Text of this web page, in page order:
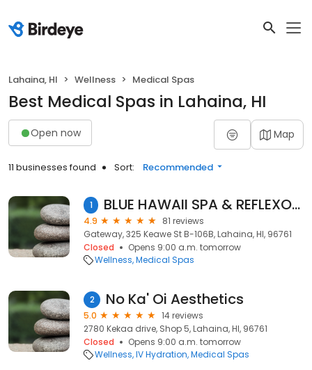
Lahaina, HI Wellness Medical Spas
Best Medical Spas in Lahaina, HI
Open now Map
11 businesses found Sort: Recommended
1 BLUE HAWAII SPA & REFLEXOLOGY MASSAGES
4.9
81 reviews
Gateway, 325 Keawe St B-106B, Lahaina, HI, 96761
Closed
Opens 9:00 a.m. tomorrow
Wellness Medical Spas
2 No Ka' Oi Aesthetics
5.0
14 reviews
2780 Kekaa drive, Shop 5, Lahaina, HI, 96761
Closed
Opens 9:00 a.m. tomorrow
Wellness IV Hydration Medical Spas